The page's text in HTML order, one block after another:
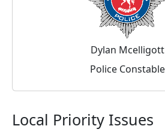
Dylan Mcelligott
Police Constable
Local Priority Issues